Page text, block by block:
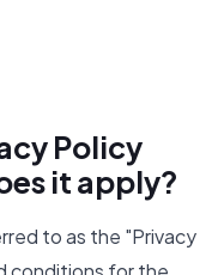
Policy
it apply?
to as the "Privacy